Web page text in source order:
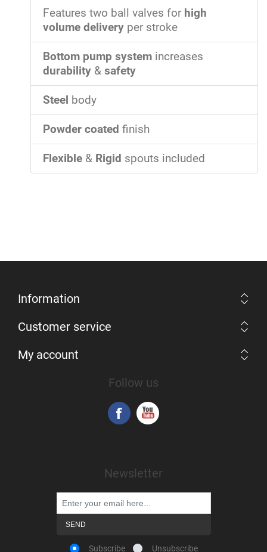
Features two ball valves for high
volume delivery per stroke
Bottom pump system increases
durability & safety
Steel body
Powder coated finish
Flexible & Rigid spouts included
Information
Customer service
My account
Follow us
Newsletter
Subscribe Unsubscribe